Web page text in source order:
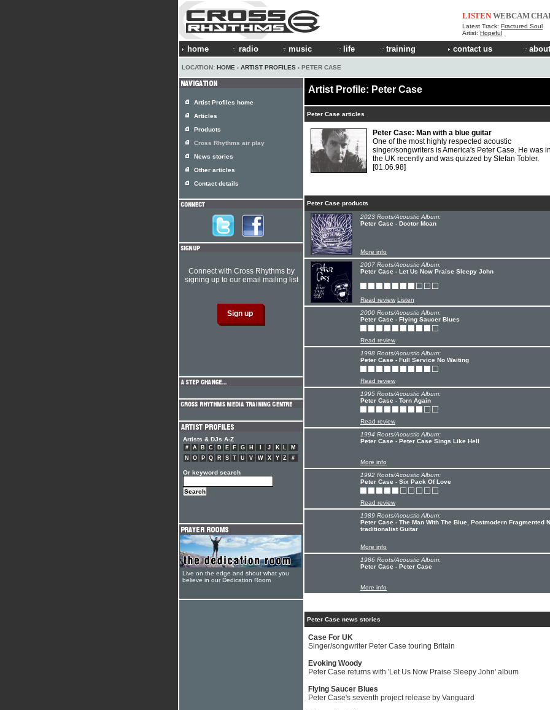
LISTEN WEBCAM
Latest Track: Fractured Soul
Artist: Hopeful
home radio music life training contact us
LOCATION: HOME › ARTIST PROFILES › PETER CASE
Artist Profile: Peter Case
Peter Case articles
Peter Case: Man with a blue guitar
One of the most highly respected acoustic
singer/songwriters is America's Peter Case. He was
the UK recently and was quizzed by Stefan Tobler.
[01.06.98]
Peter Case products
2023 Roots/Acoustic Album:
Peter Case - Doctor Moan
More info
2007 Roots/Acoustic Album:
Peter Case - Let Us Now Praise Sleepy John
Read review Listen
2000 Roots/Acoustic Album:
Peter Case - Flying Saucer Blues
Read review
1998 Roots/Acoustic Album:
Peter Case - Full Service No Waiting
Read review
1995 Roots/Acoustic Album:
Peter Case - Torn Again
Read review
1994 Roots/Acoustic Album:
Peter Case - Peter Case Sings Like Hell
More info
1992 Roots/Acoustic Album:
Peter Case - Six Pack Of Love
Read review
1989 Roots/Acoustic Album:
Peter Case - The Man With The Blue, Postmodern Fragmented
traditionalist Guitar
More info
1986 Roots/Acoustic Album:
Peter Case - Peter Case
More info
Peter Case news stories
Case For UK
Singer/songwriter Peter Case touring Britain
Evoking Woody
Peter Case returns with 'Let Us Now Praise Sleepy John' album
Flying Saucer Blues
Peter Case's seventh project release by Vanguard
Artist Profiles home
Articles
Products
Cross Rhythms air play
News stories
Other articles
Contact details
Connect with Cross Rhythms by
signing up to our email mailing list
Artists & DJs A-Z
# A B C D E F G H J K L
M
N
O P Q R S T U V W X Y Z #
Or keyword search
Live on the edge and shout what you
believe in our Dedication Room